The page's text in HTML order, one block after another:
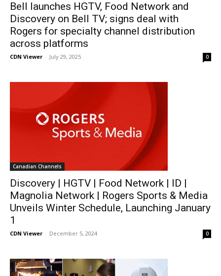
Bell launches HGTV, Food Network and
Discovery on Bell TV; signs deal with
Rogers for specialty channel distribution
across platforms
CDN Viewer - July 29, 2025 0
Canadian Channels
Discovery | HGTV | Food Network | ID |
Magnolia Network | Rogers Sports & Media
Unveils Winter Schedule, Launching January
1
CDN Viewer - December 5, 2024 0